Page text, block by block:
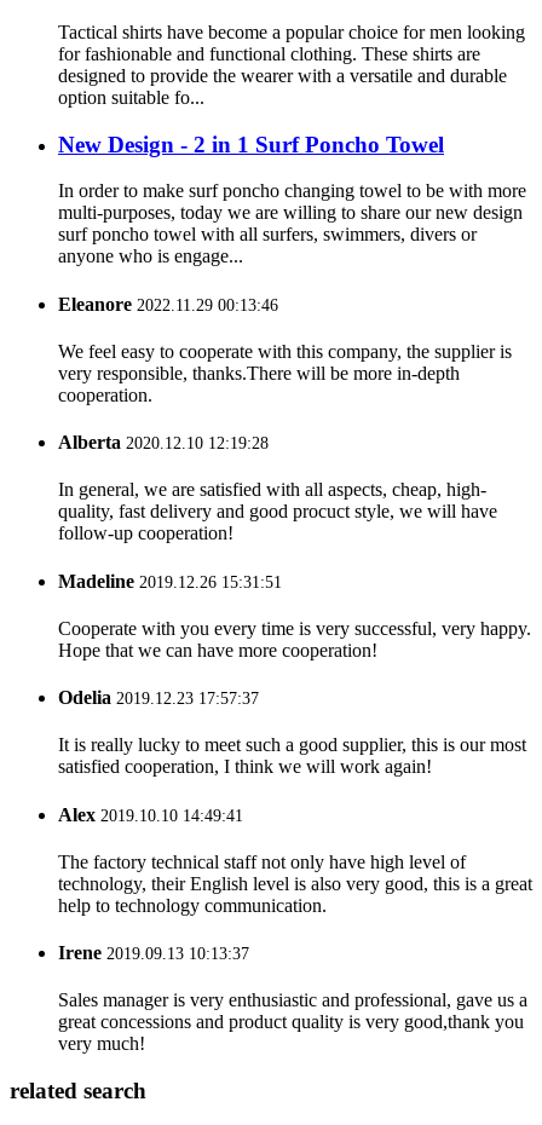
Tactical shirts have become a popular choice for men looking
for fashionable and functional clothing. These shirts are
designed to provide the wearer with a versatile and durable
option suitable fo...
New Design - 2 in 1 Surf Poncho Towel
In order to make surf poncho changing towel to be with more
multi-purposes, today we are willing to share our new design
surf poncho towel with all surfers, swimmers, divers or
anyone who is engage...
Eleanore 2022.11.29 00:13:46
We feel easy to cooperate with this company, the supplier is
very responsible, thanks.There will be more in-depth
cooperation.
Alberta 2020.12.10 12:19:28
In general, we are satisfied with all aspects, cheap, high-
quality, fast delivery and good procuct style, we will have
follow-up cooperation!
Madeline 2019.12.26 15:31:51
Cooperate with you every time is very successful, very happy.
Hope that we can have more cooperation!
Odelia 2019.12.23 17:57:37
It is really lucky to meet such a good supplier, this is our most
satisfied cooperation, I think we will work again!
Alex 2019.10.10 14:49:41
The factory technical staff not only have high level of
technology, their English level is also very good, this is a great
help to technology communication.
Irene 2019.09.13 10:13:37
Sales manager is very enthusiastic and professional, gave us a
great concessions and product quality is very good,thank you
very much!
related search